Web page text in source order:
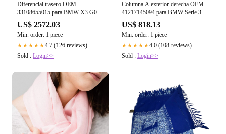
Diferencial trasero OEM
33108655015 para BMW X3 G01,
X3 G01 LCI, X4 G02, X4 G02
LCI. Original BMW.
US$ 2572.03
Min. order: 1 piece
★★★★★4.7 (126 reviews)
Sold : Login>>
Columna A exterior derecha OEM
41217145094 para BMW Serie 3
E90, E90 LCI, E91, E91 LCI.
Original BMW.
US$ 818.13
Min. order: 1 piece
★★★★★4.0 (108 reviews)
Sold : Login>>